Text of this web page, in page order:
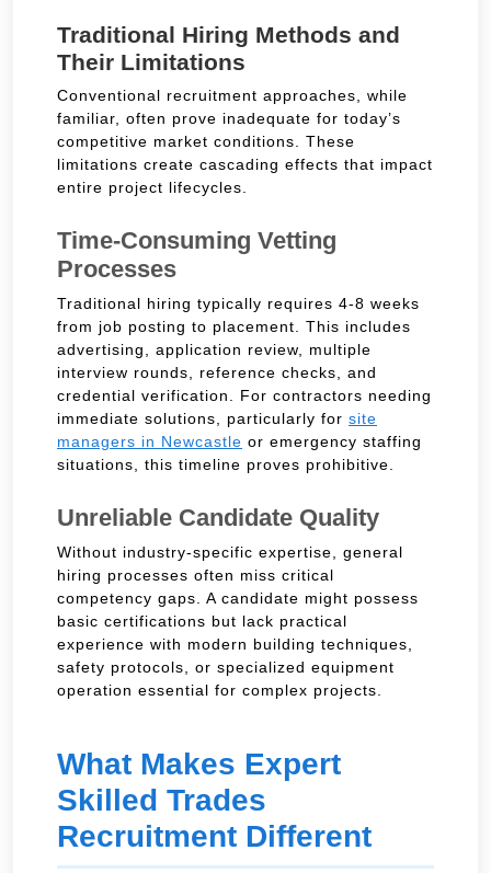
Traditional Hiring Methods and
Their Limitations
Conventional recruitment approaches, while
familiar, often prove inadequate for today’s
competitive market conditions. These
limitations create cascading effects that impact
entire project lifecycles.
Time-Consuming Vetting
Processes
Traditional hiring typically requires 4-8 weeks
from job posting to placement. This includes
advertising, application review, multiple
interview rounds, reference checks, and
credential verification. For contractors needing
immediate solutions, particularly for site
managers in Newcastle or emergency staffing
situations, this timeline proves prohibitive.
Unreliable Candidate Quality
Without industry-specific expertise, general
hiring processes often miss critical
competency gaps. A candidate might possess
basic certifications but lack practical
experience with modern building techniques,
safety protocols, or specialized equipment
operation essential for complex projects.
What Makes Expert
Skilled Trades
Recruitment Different